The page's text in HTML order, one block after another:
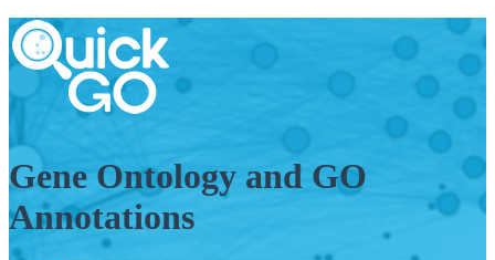
Gene Ontology and GO
Annotations